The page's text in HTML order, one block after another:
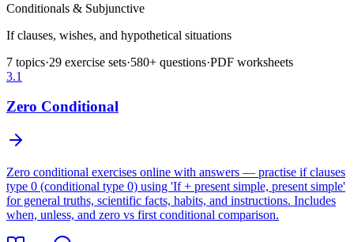
Conditionals & Subjunctive
If clauses, wishes, and hypothetical situations
7 topics·29 exercise sets·580+ questions·PDF worksheets
3.1
Zero Conditional
Zero conditional exercises online with answers — practise if clauses
type 0 (conditional type 0) using 'If + present simple, present simple'
for general truths, scientific facts, habits, and instructions. Includes
when, unless, and zero vs first conditional comparison.